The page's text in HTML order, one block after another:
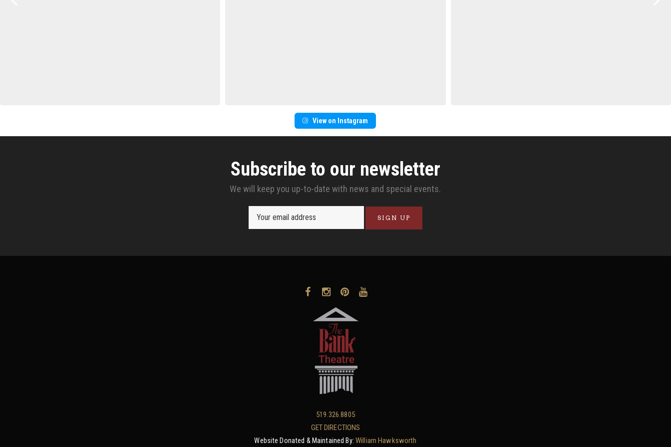
View on Instagram
Subscribe to our newsletter
We will keep you up-to-date with news and special events.
519.326.8805
GET DIRECTIONS
Website Donated & Maintained By:William Hawksworth